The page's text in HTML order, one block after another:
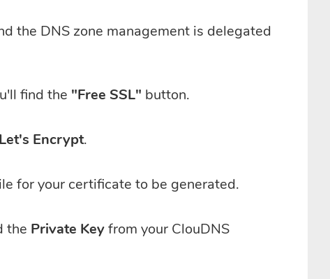
the DNS zone management is delegated
find the "Free SSL" button.
Encrypt.
for your certificate to be generated.
the Private Keyfrom your ClouDNS